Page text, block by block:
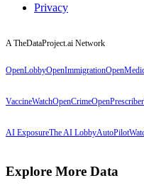
Privacy
A TheDataProject.ai Network
OpenLobbyOpenImmigration
VaccineWatchOpenCrimeOpenPrescriber
AI ExposureThe AI Lobby
Explore More Data